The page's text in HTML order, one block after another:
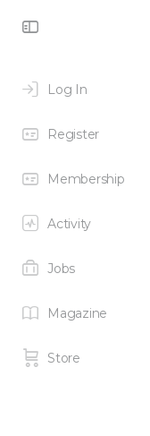
Log In
Register
Membership
Activity
Jobs
Magazine
Store